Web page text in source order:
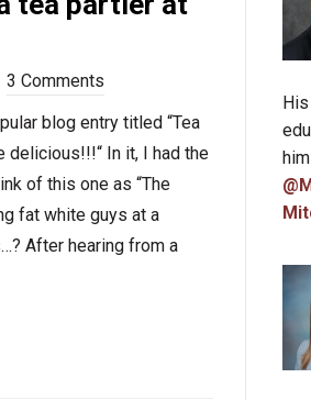
3 Comments
blog entry titled “Tea
delicious!!!“ In it, I had the
of this one as “The
fat white guys at a
After hearing from a